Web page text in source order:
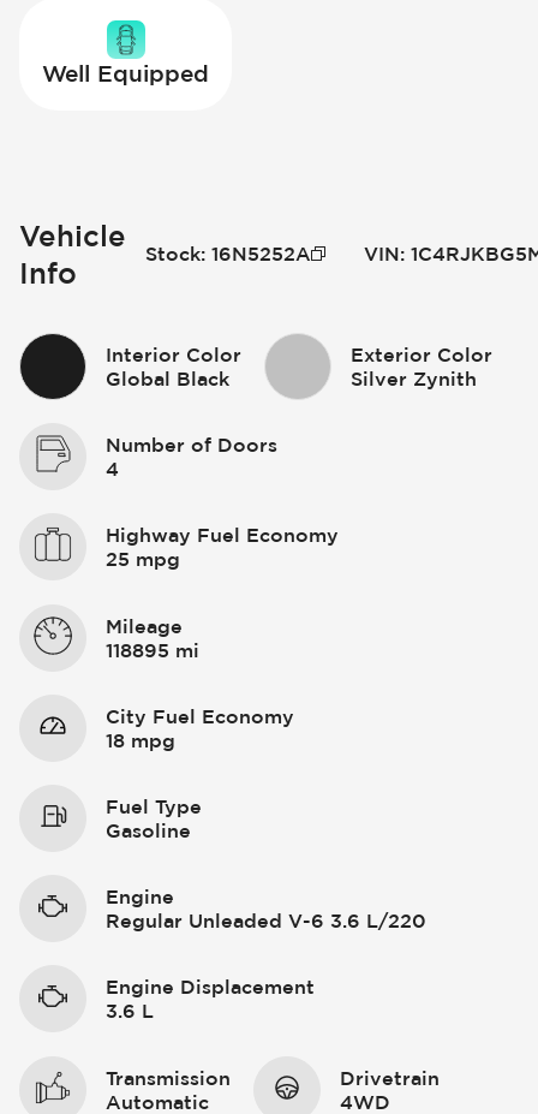
Well Equipped
Vehicle
Info
Stock: 16N5252A VIN:
Interior Color
Global Black
Exterior Color
Silver Zynith
Number of Doors
4
Highway Fuel Economy
25 mpg
Mileage
118895 mi
City Fuel Economy
18 mpg
Fuel Type
Gasoline
Engine
Regular Unleaded V-6 3.6 L/220
Engine Displacement
3.6 L
Transmission
Automatic
Drivetrain
4WD